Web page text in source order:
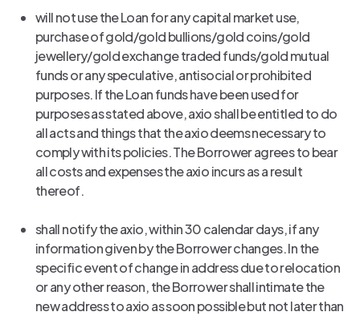
will not use the Loan for any capital market use,
purchase of gold/gold bullions/gold coins/gold
jewellery/gold exchange traded funds/gold mutual
funds or any speculative, antisocial or prohibited
purposes. If the Loan funds have been used for
purposes as stated above, axio shall be entitled to do
all acts and things that the axio deems necessary to
comply with its policies. The Borrower agrees to bear
all costs and expenses the axio incurs as a result
thereof.
shall notify the axio, within 30 calendar days, if any
information given by the Borrower changes. In the
specific event of change in address due to relocation
or any other reason, the Borrower shall intimate the
new address to axio as soon possible but not later than